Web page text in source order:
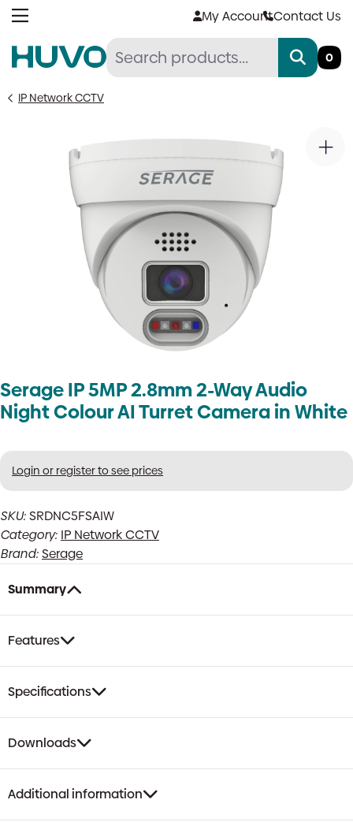
Skip
My AccountContact Us
0
IP Network CCTV
Serage IP 5MP 2.8mm 2-Way Audio
Night Colour AI Turret Camera in White
Login or register to see prices
SKU:SRDNC5FSAIW
Category: IP Network CCTV
Brand:Serage
Summary
Features
Specifications
Downloads
Additional information